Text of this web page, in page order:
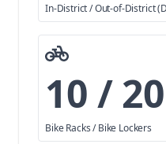
In-District / Out-of-District
10 / 20
Bike Racks / Bike Lockers